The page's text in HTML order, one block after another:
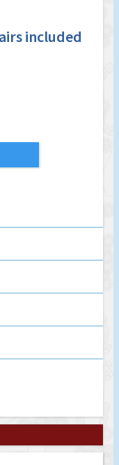
included